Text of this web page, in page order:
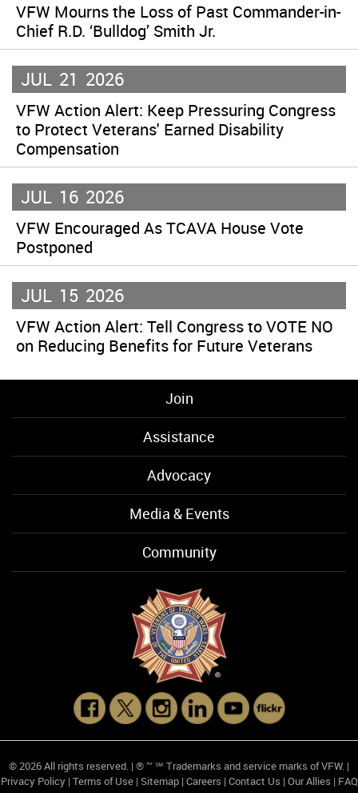
VFW Mourns the Loss of Past Commander-in-
Chief R.D. ‘Bulldog’ Smith Jr.
JUL 21 2026
VFW Action Alert: Keep Pressuring Congress
to Protect Veterans' Earned Disability
Compensation
JUL 16 2026
VFW Encouraged As TCAVA House Vote
Postponed
JUL 15 2026
VFW Action Alert: Tell Congress to VOTE NO
on Reducing Benefits for Future Veterans
Join
Assistance
Advocacy
Media & Events
Community
© 2026 All rights reserved. | ® ™ ℠ Trademarks and service marks of VFW. |
Privacy Policy| Terms of Use| Sitemap| Careers | Contact Us | Our Allies | FAQ